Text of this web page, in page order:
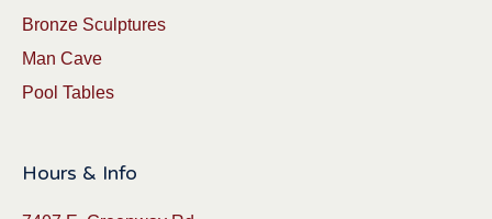
Bronze Sculptures
Man Cave
Pool Tables
Hours & Info